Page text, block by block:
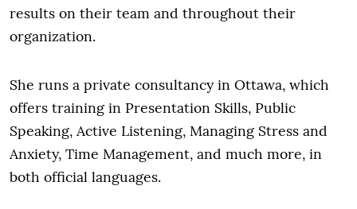
results on their team and throughout their
organization.
She runs a private consultancy in Ottawa, which
offers training in Presentation Skills, Public
Speaking, Active Listening, Managing Stress and
Anxiety, Time Management, and much more, in
both official languages.